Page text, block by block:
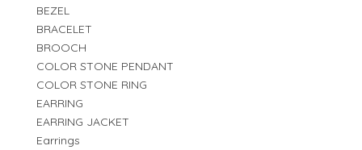
BEZEL
BRACELET
BROOCH
COLOR STONE PENDANT
COLOR STONE RING
EARRING
EARRING JACKET
Earrings